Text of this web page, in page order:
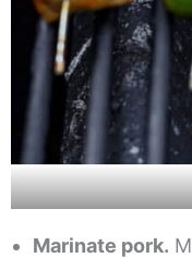
Marinate pork.